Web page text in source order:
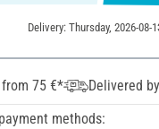
Delivery: Thursday, 2026-08-
75 €*
Delivered
methods: